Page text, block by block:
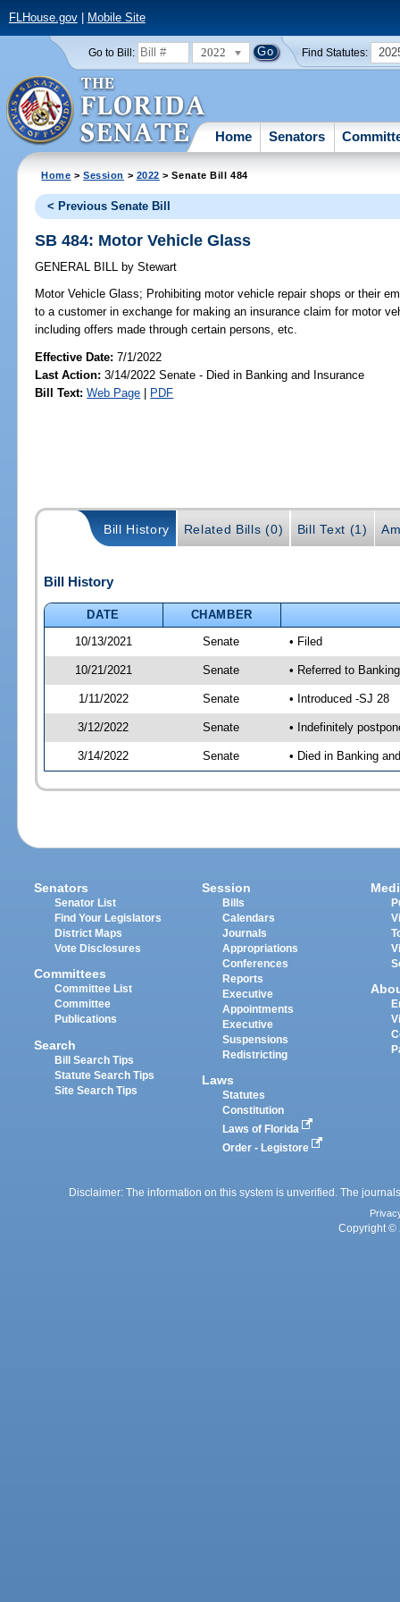
FLHouse.gov| Mobile Site
Go to Bill: 2022 Find Statutes:
Home Senators
Home >Session > 2022 > Senate Bill 484
< Previous Senate Bill
SB 484: Motor Vehicle Glass
GENERAL BILL by Stewart
Motor Vehicle Glass; Prohibiting motor vehicle repair shops or their
to a customer in exchange for making an insurance claim for motor
including offers made through certain persons, etc.
Effective Date:7/1/2022
Last Action: 3/14/2022 Senate - Died in Banking and Insurance
Bill Text: Web Page | PDF
Bill History Related Bills (0) Bill Text (1)
Bill History
DATE
CHAMBER
10/13/2021
Senate • Filed
10/21/2021 Senate • Referred to
1/11/2022 Senate • Introduced -SJ 28
3/12/2022 Senate • Indefinitely
3/14/2022 Senate • Died in Banking
Senators
Senator List
Find Your Legislators
District Maps
Vote Disclosures
Committees
Committee List
Committee
Publications
Search
Bill Search Tips
Statute Search Tips
Site Search Tips
Session
Bills
Calendars
Journals
Appropriations
Conferences
Reports
Executive
Appointments
Executive
Suspensions
Redistricting
Laws
Statutes
Constitution
Laws of Florida
Order - Legistore
Disclaimer: The information on this system is unverified. The
Copyright ©